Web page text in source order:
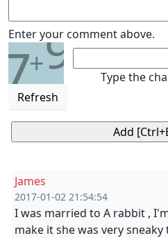
Enter your comment above.
7+9
Refresh
Type the
James
2017-01-02 21:54:54
I was married to A rabbit ,
make it she was very